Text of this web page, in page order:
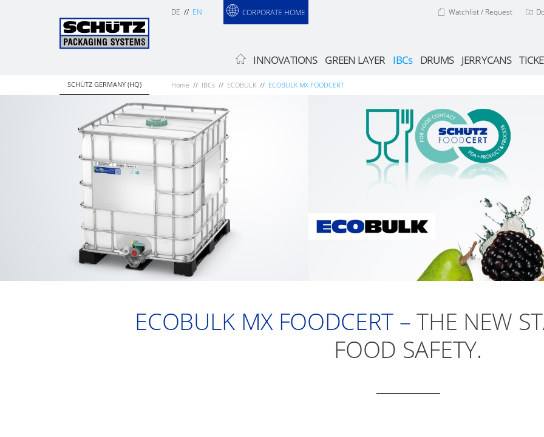
Watchlist / Request
DE EN CORPORATE HOME
INNOVATIONS GREEN LAYER IBCs DRUMS JERRYCANS
SCHÜTZ GERMANY (HQ) Home IBCs ECOBULK ECOBULK MX FOODCERT
ECOBULK MX FOODCERT –THE NEW
FOOD SAFETY.